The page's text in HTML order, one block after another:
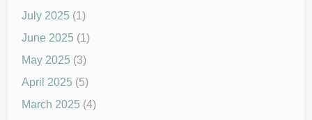
July 2025 (1)
June 2025 (1)
May 2025 (3)
April 2025 (5)
March 2025 (4)